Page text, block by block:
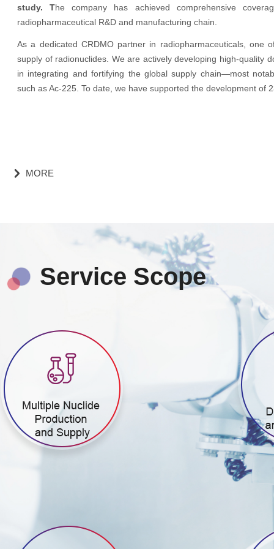
Service Scope
낑 MORE
study. The company has achieved comprehensive
radiopharmaceutical R&D and manufacturing chain.
As a dedicated CRDMO partner in radiopharmaceuticals, one
supply of radionuclides. We are actively developing high-quality
in integrating and fortifying the global supply chain—most
such as Ac-225. To date, we have supported the development of